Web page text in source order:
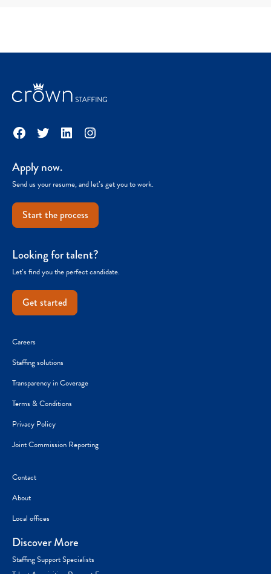
Facebook
TwitterLinkedInInstagram
Apply now.
Send us your resume, and let’s get you to work.
Start the process
Looking for talent?
Let’s find you the perfect candidate.
Get started
Careers
Staffing solutions
Transparency in Coverage
Terms & Conditions
Privacy Policy
Joint Commission Reporting
Contact
About
Local offices
Discover More
Staffing Support Specialists